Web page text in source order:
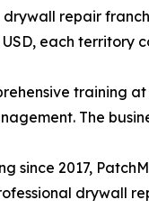
repair
each territory
training
The
since 2017,
drywall